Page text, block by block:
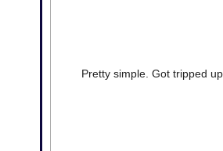
Pretty simple. Got tripped